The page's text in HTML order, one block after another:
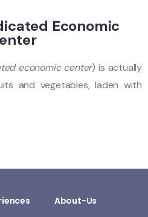
Economic
economic center) is actually
and vegetables, laden with
About-Us